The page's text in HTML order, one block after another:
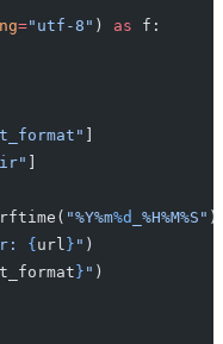
="utf-8" ) as f:
"%Y%m%d _%H%M%S" )
{ url } " )
} " )